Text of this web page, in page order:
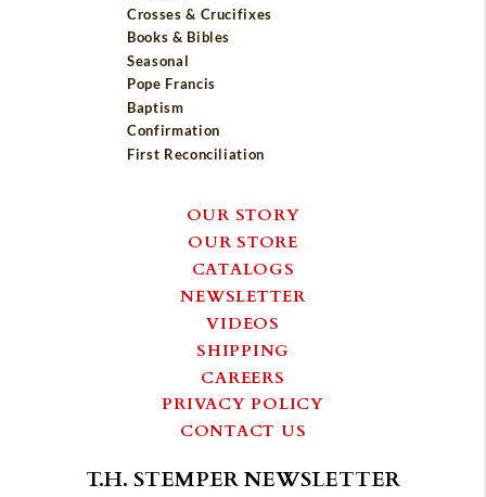
Crosses & Crucifixes
Books & Bibles
Seasonal
Pope Francis
Baptism
Confirmation
First Reconciliation
OUR STORY
OUR STORE
CATALOGS
NEWSLETTER
VIDEOS
SHIPPING
CAREERS
PRIVACY POLICY
CONTACT US
T.H. STEMPER NEWSLETTER